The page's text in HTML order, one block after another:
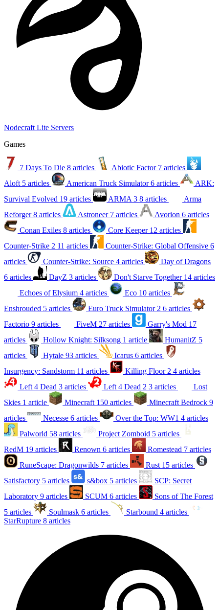
Nodecraft Lite Servers
Games
7 Days To Die 8 articles Abiotic Factor 7 articles
Aloft 5 articles American Truck Simulator 6 articles
ARK:
Survival Evolved 19 articles ARMA 3 8 articles
Arma
Reforger 8 articles Astroneer 7 articles Avorion 6 articles
Conan Exiles 8 articles Core Keeper 12 articles
Counter-Strike 2 11 articles Counter-Strike: Global Offensive 6
articles
Counter-Strike: Source 4 articles
Day of Dragons
6 articles
DayZ 3 articles Don't Starve Together 14 articles
Echoes of Elysium 4 articles Eco 10 articles
Enshrouded 5 articles Euro Truck Simulator 2 6 articles
Factorio 9 articles FiveM 27 articles Garry's Mod 17
articles
Hollow Knight: Silksong 1 article HumanitZ 5
articles
Hytale 93 articles Icarus 6 articles
Insurgency: Sandstorm 11 articles Killing Floor 2 4 articles
Left 4 Dead 3 articles Left 4 Dead 2 3 articles
Lost
Skies 1 article Minecraft 150 articles Minecraft Bedrock 9
articles
Necesse 6 articles Over the Top: WW1 4 articles
Palworld 58 articles Project Zomboid 5 articles
RedM 19 articles Renown 6 articles Romestead 7 articles
RuneScape: Dragonwilds 7 articles Rust 15 articles
Satisfactory 5 articles s&box 5 articles
SCP: Secret
Laboratory 9 articles SCUM 6 articles
Sons of The Forest
5 articles
Soulmask 6 articles Starbound 4 articles
StarRupture 8 articles